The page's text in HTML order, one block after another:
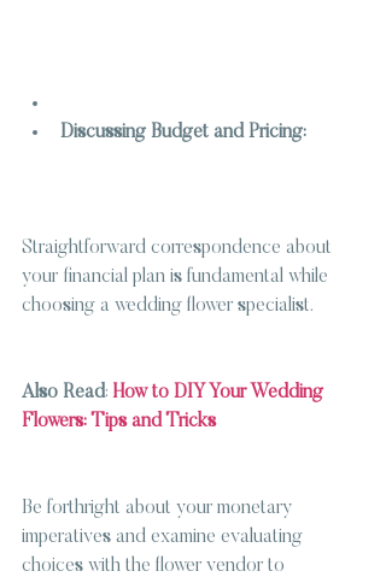
Discussing Budget and Pricing:
Straightforward correspondence about
your financial plan is fundamental while
choosing a wedding flower specialist.
Also Read: How to DIY Your Wedding
Flowers: Tips and Tricks
Be forthright about your monetary
imperatives and examine evaluating
choices with the flower vendor to